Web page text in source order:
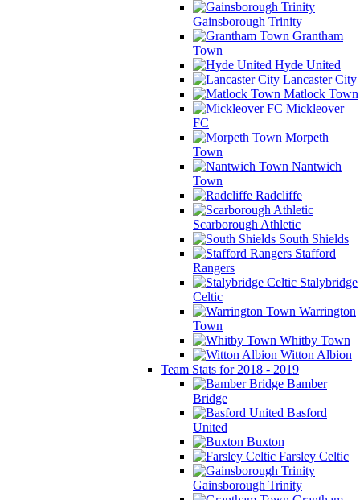
Gainsborough Trinity
Grantham
Town
Hyde United
Lancaster City
Matlock Town
Mickleover
FC
Morpeth
Town
Nantwich
Town
Radcliffe
Scarborough Athletic
South Shields
Stafford
Rangers
Stalybridge
Celtic
Warrington
Town
Whitby Town
Witton Albion
Team Stats for 2018 - 2019
Bamber
Bridge
Basford
United
Buxton
Farsley Celtic
Gainsborough Trinity